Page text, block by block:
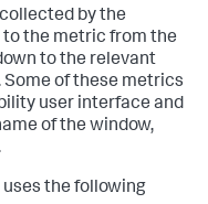
by the
to the metric from the
to the relevant
of these metrics
user interface and
of the window,
the following